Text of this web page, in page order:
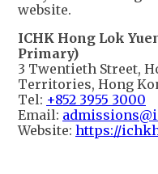
website.
ICHK Hong Lok
Primary)
3 Twentieth Street,
Territories, Hong
Tel: +852 3955 3000
Email:
Website: https://